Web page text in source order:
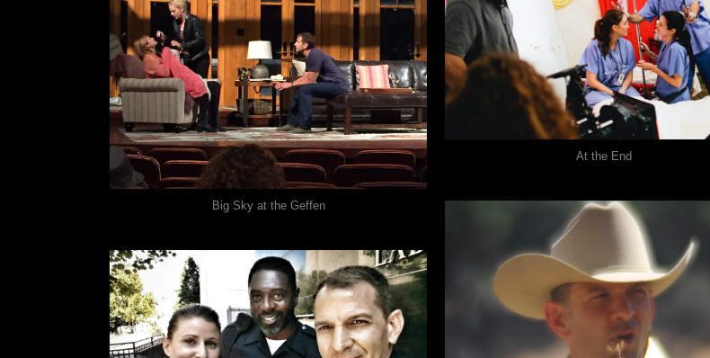
Big Sky at the Geffen
At the End